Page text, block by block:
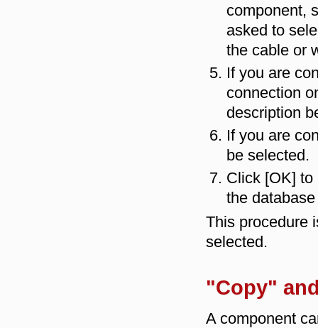
component,
asked to
the cable or
If you are
connection
description
If you are
be selected.
Click [OK] to
the
This procedure
selected.
"Copy"
A component